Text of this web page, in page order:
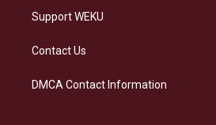
Support WEKU
Contact Us
DMCA Contact Information